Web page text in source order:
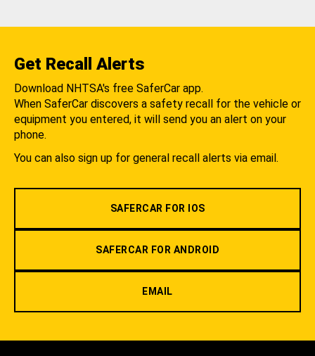
Get Recall Alerts
Download NHTSA's free SaferCar app.
When SaferCar discovers a safety recall for the vehicle or
equipment you entered, it will send you an alert on your
phone.
You can also sign up for general recall alerts via email.
SAFERCAR FOR IOS
SAFERCAR FOR ANDROID
EMAIL